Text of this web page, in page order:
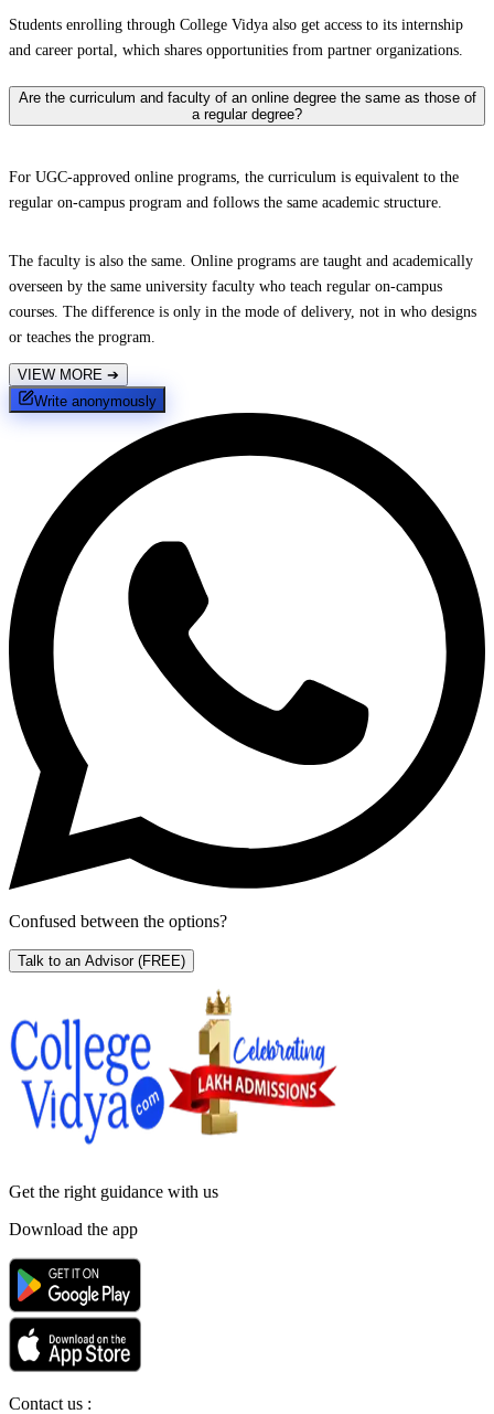
Students enrolling through College Vidya also get access to its internship
and career portal, which shares opportunities from partner organizations.
Are the curriculum and faculty of an online degree the same as those of
a regular degree?
For UGC-approved online programs, the curriculum is equivalent to the
regular on-campus program and follows the same academic structure.
The faculty is also the same. Online programs are taught and academically
overseen by the same university faculty who teach regular on-campus
courses. The difference is only in the mode of delivery, not in who designs
or teaches the program.
VIEW MORE ➔
Write anonymously
Confused between the options?
Talk to an Advisor (FREE)
Get the right guidance with us
Download the app
Contact us :